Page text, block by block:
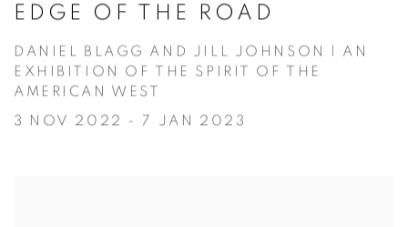
EDGE OF THE ROAD
DANIEL BLAGG AND JILL JOHNSON | AN
EXHIBITION OF THE SPIRIT OF THE
AMERICAN WEST
3 NOV 2022 - 7 JAN 2023